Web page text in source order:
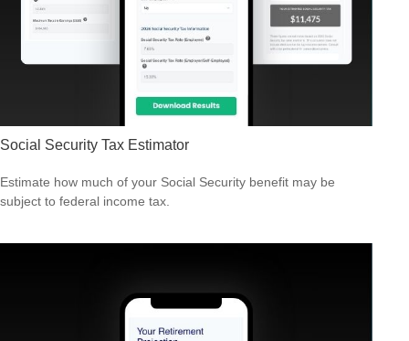
Social Security Tax Estimator
Estimate how much of your Social Security benefit may be
subject to federal income tax.